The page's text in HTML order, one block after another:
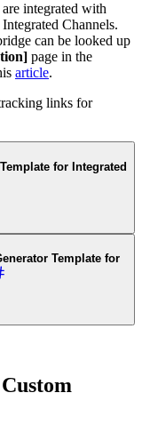
integrated with
Channels.
can be looked up
page in the
article.
links for
for Integrated
Template for